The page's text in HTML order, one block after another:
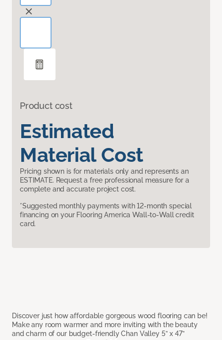
Product cost
Estimated
Material Cost
Pricing shown is for materials only and represents an
ESTIMATE. Request a free professional measure for a
complete and accurate project cost.
*Suggested monthly payments with 12-month special
financing on your Flooring America Wall-to-Wall credit
card.
Discover just how affordable gorgeous wood flooring can be!
Make any room warmer and more inviting with the beauty
and charm of our budget-friendly Chan Valley 5” x 47”